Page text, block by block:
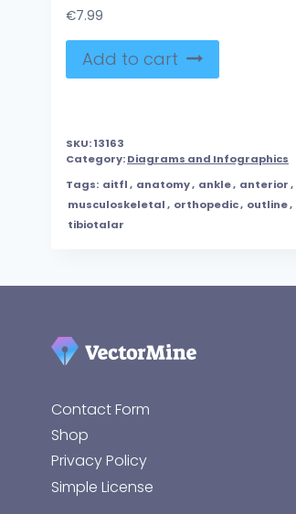
€7.99
Add to cart
SKU:13163
Category:Diagrams and Infographics
Tags: aitfl, anatomy, ankle, anterior,
musculoskeletal, orthopedic, outline,
tibiotalar
Contact Form
Shop
Privacy Policy
Simple License